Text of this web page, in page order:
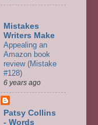
Mistakes
Writers Make
Appealing an
Amazon book
review (Mistake
#128)
6 years ago
Patsy Collins
- Words